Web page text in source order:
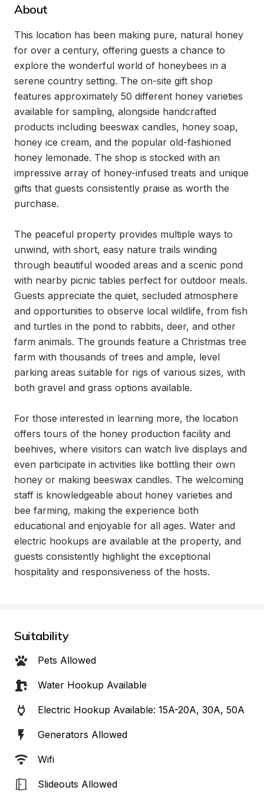
About
This location has been making pure, natural honey
for over a century, offering guests a chance to
explore the wonderful world of honeybees in a
serene country setting. The on-site gift shop
features approximately 50 different honey varieties
available for sampling, alongside handcrafted
products including beeswax candles, honey soap,
honey ice cream, and the popular old-fashioned
honey lemonade. The shop is stocked with an
impressive array of honey-infused treats and unique
gifts that guests consistently praise as worth the
purchase.
The peaceful property provides multiple ways to
unwind, with short, easy nature trails winding
through beautiful wooded areas and a scenic pond
with nearby picnic tables perfect for outdoor meals.
Guests appreciate the quiet, secluded atmosphere
and opportunities to observe local wildlife, from fish
and turtles in the pond to rabbits, deer, and other
farm animals. The grounds feature a Christmas tree
farm with thousands of trees and ample, level
parking areas suitable for rigs of various sizes, with
both gravel and grass options available.
For those interested in learning more, the location
offers tours of the honey production facility and
beehives, where visitors can watch live displays and
even participate in activities like bottling their own
honey or making beeswax candles. The welcoming
staff is knowledgeable about honey varieties and
bee farming, making the experience both
educational and enjoyable for all ages. Water and
electric hookups are available at the property, and
guests consistently highlight the exceptional
hospitality and responsiveness of the hosts.
Suitability
Pets Allowed
Water Hookup Available
Electric Hookup Available: 15A-20A, 30A, 50A
Generators Allowed
Wifi
Slideouts Allowed